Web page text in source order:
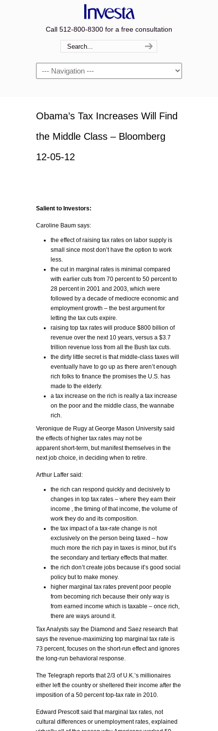
Call 512-800-8300 for a free consultation
Navigation
Obama’s Tax Increases Will Find
the Middle Class – Bloomberg
12-05-12
Salient to Investors:
Caroline Baum says:
the effect of raising tax rates on labor supply is
small since most don’t have the option to work
less.
the cut in marginal rates is minimal compared
with earlier cuts from 70 percent to 50 percent to
28 percent in 2001 and 2003, which were
followed by a decade of mediocre economic and
employment growth – the best argument for
letting the tax cuts expire.
raising top tax rates will produce $800 billion of
revenue over the next 10 years, versus a $3.7
trillion revenue loss from all the Bush tax cuts.
the dirty little secret is that middle-class taxes will
eventually have to go up as there aren’t enough
rich folks to finance the promises the U.S. has
made to the elderly.
a tax increase on the rich is really a tax increase
on the poor and the middle class, the wannabe
rich.
Veronique de Rugy at George Mason University said
the effects of higher tax rates may not be
apparent short-term, but manifest themselves in the
next job choice, in deciding when to retire.
Arthur Laffer said:
the rich can respond quickly and decisively to
changes in top tax rates – where they earn their
income , the timing of that income, the volume of
work they do and its composition.
the tax impact of a tax-rate change is not
exclusively on the person being taxed – how
much more the rich pay in taxes is minor, but it’s
the secondary and tertiary effects that matter.
the rich don’t create jobs because it’s good social
policy but to make money.
higher marginal tax rates prevent poor people
from becoming rich because their only way is
from earned income which is taxable – once rich,
there are ways around it.
Tax Analysts say the Diamond and Saez research that
says the revenue-maximizing top marginal tax rate is
73 percent, focuses on the short-run effect and ignores
the long-run behavioral response.
The Telegraph reports that 2/3 of U.K.’s millionaires
either left the country or sheltered their income after the
imposition of a 50 percent top-tax rate in 2010.
Edward Prescott said that marginal tax rates, not
cultural differences or unemployment rates, explained